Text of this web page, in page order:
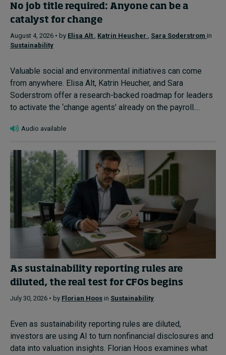
No job title required: Anyone can be a
catalyst for change
August 4, 2026 • by Elisa Alt , Katrin Heucher , Sara Soderstrom in
Sustainability
Valuable social and environmental initiatives can come
from anywhere. Elisa Alt, Katrin Heucher, and Sara
Soderstrom offer a research-backed roadmap for leaders
to activate the ‘change agents’ already on the payroll....
Audio available
As sustainability reporting rules are
diluted, the real test for CFOs begins
July 30, 2026 • by Florian Hoos in Sustainability
Even as sustainability reporting rules are diluted,
investors are using AI to turn nonfinancial disclosures and
data into valuation insights. Florian Hoos examines what